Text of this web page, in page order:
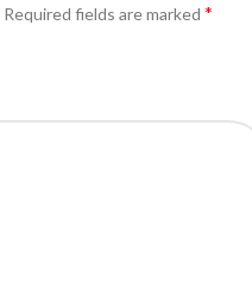
Required fields are marked *